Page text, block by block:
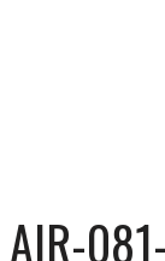
AIR-